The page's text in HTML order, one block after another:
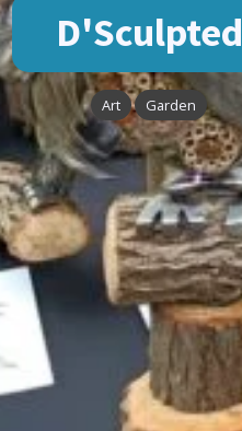
D'Sculpted
Art Garden